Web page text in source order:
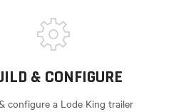
& CONFIGURE
configure a Lode King trailer